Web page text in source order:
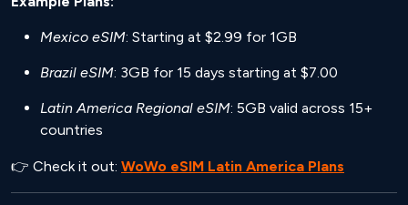
Mexico eSIM: Starting at $2.99 for 1GB
Brazil eSIM: 3GB for 15 days starting at $7.00
Latin America Regional eSIM: 5GB valid across 15+
countries
👉 Check it out: WoWo eSIM Latin America Plans